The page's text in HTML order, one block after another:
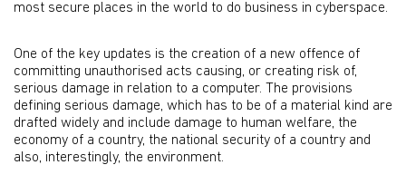
most secure places in the world to do business in cyberspace.
One of the key updates is the creation of a new offence of
committing unauthorised acts causing, or creating risk of,
serious damage in relation to a computer. The provisions
defining serious damage, which has to be of a material kind are
drafted widely and include damage to human welfare, the
economy of a country, the national security of a country and
also, interestingly, the environment.